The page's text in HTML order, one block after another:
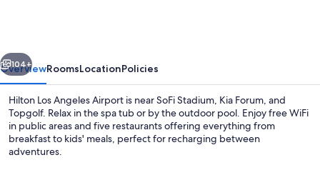
Next
104+
OverviewRoomsLocationPolicies
Hilton Los Angeles Airport is near SoFi Stadium, Kia Forum, and
Topgolf. Relax in the spa tub or by the outdoor pool. Enjoy free WiFi
in public areas and five restaurants offering everything from
breakfast to kids' meals, perfect for recharging between
adventures.